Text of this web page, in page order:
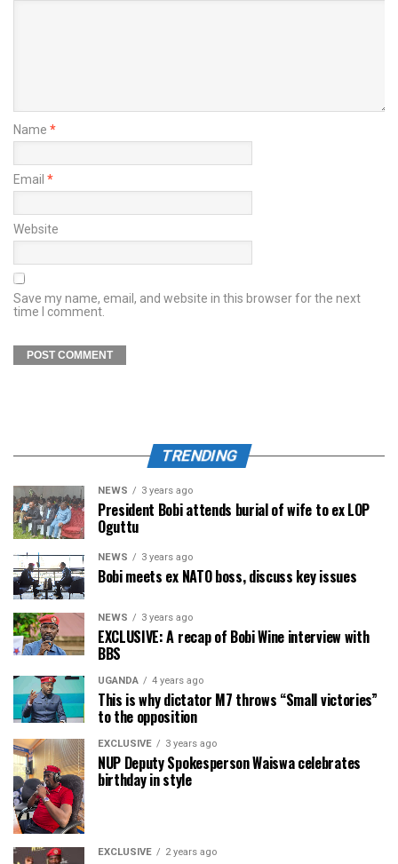
Name *
Email *
Website
Save my name, email, and website in this browser for the next
time I comment.
TRENDING
NEWS 3 years ago
President Bobi attends burial of wife to ex LOP
Oguttu
NEWS 3 years ago
Bobi meets ex NATO boss, discuss key issues
NEWS 3 years ago
EXCLUSIVE: A recap of Bobi Wine interview with
BBS
UGANDA 4 years ago
This is why dictator M7 throws “Small victories”
to the opposition
EXCLUSIVE 3 years ago
NUP Deputy Spokesperson Waiswa celebrates
birthday in style
EXCLUSIVE 2 years ago